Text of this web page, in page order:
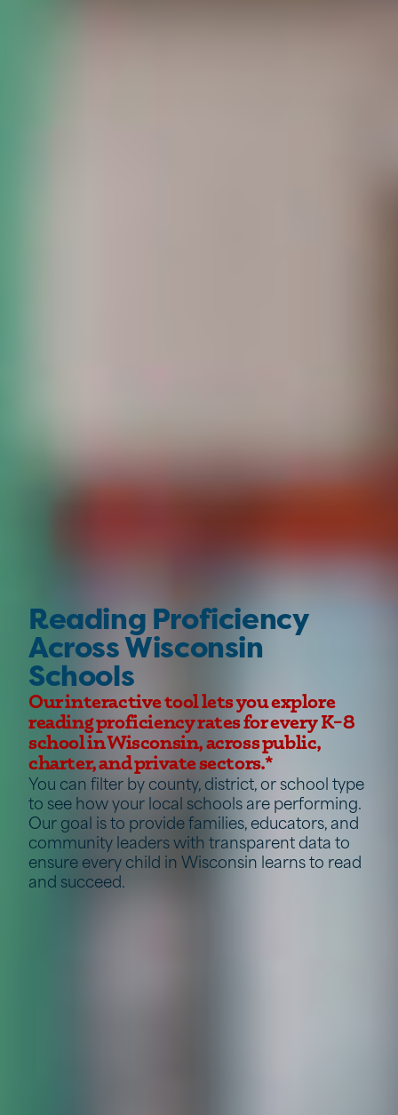
Reading Proficiency
Across Wisconsin
Schools
Our interactive tool lets you explore
reading proficiency rates for every K–8
school in Wisconsin, across public,
charter, and private sectors.*
You can filter by county, district, or school type
to see how your local schools are performing.
Our goal is to provide families, educators, and
community leaders with transparent data to
ensure every child in Wisconsin learns to read
and succeed.